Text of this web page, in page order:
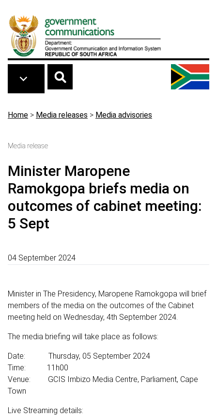
Breadcrumb
Home > Media releases > Media advisories
Media release
Minister Maropene
Ramokgopa briefs media on
outcomes of cabinet meeting:
5 Sept
04 September 2024
Minister in The Presidency, Maropene Ramokgopa will brief
members of the media on the outcomes of the Cabinet
meeting held on Wednesday, 4th September 2024.
The media briefing will take place as follows:
Date: Thursday, 05 September 2024
Time: 11h00
Venue: GCIS Imbizo Media Centre, Parliament, Cape
Town
Live Streaming details: